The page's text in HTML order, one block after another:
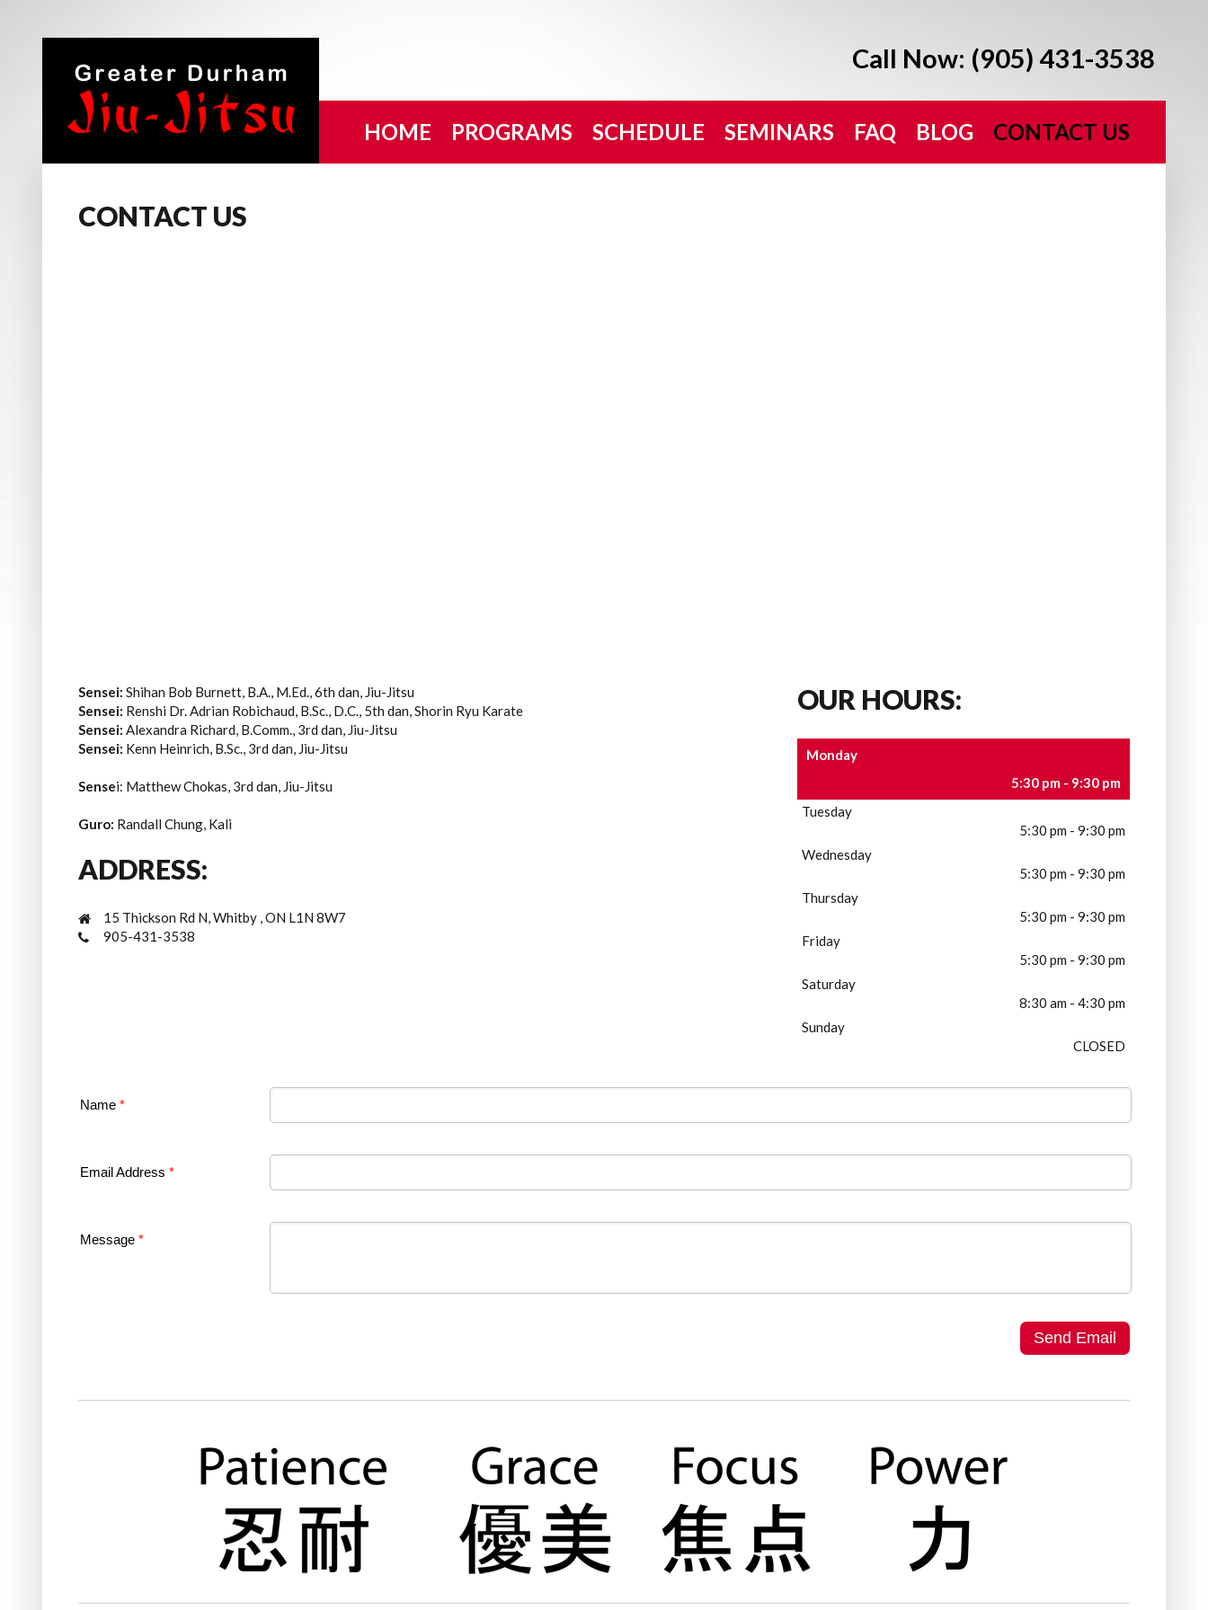
Call Now: (905) 431-3538
HOME PROGRAMS SCHEDULE SEMINARS FAQ BLOG CONTACT US
CONTACT US
Sensei: Shihan Bob Burnett, B.A., M.Ed., 6th dan, Jiu-Jitsu
Sensei: Renshi Dr. Adrian Robichaud, B.Sc., D.C., 5th dan, Shorin Ryu Karate
Sensei: Alexandra Richard, B.Comm., 3rd dan, Jiu-Jitsu
Sensei: Kenn Heinrich, B.Sc., 3rd dan, Jiu-Jitsu
Sensei: Matthew Chokas, 3rd dan, Jiu-Jitsu
Guro: Randall Chung, Kali
ADDRESS:
15 Thickson Rd N, Whitby , ON L1N 8W7
905-431-3538
OUR HOURS:
Monday
5:30 pm - 9:30 pm
Tuesday
5:30 pm - 9:30 pm
Wednesday
5:30 pm - 9:30 pm
Thursday
5:30 pm - 9:30 pm
Friday
5:30 pm - 9:30 pm
Saturday
8:30 am - 4:30 pm
Sunday
CLOSED
Name *
Email Address *
Message *
Send Email